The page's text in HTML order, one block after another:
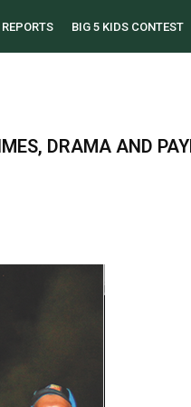
REPORTS BIG 5 KIDS CONTEST
DRAMA AND